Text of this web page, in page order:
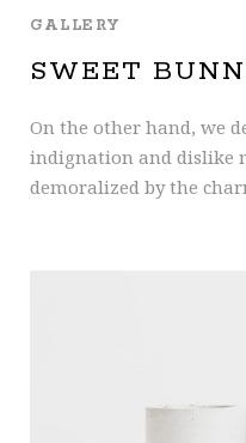
GALLERY
SWEET
On the other hand, we
indignation and dislike
demoralized by the